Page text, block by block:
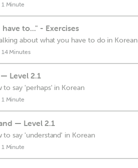
1 Minute
to..." - Exercises
about what you have to do in Korean
14 Minutes
Level 2.1
to say 'perhaps' in Korean
1 Minute
— Level 2.1
to say 'understand' in Korean
1 Minute